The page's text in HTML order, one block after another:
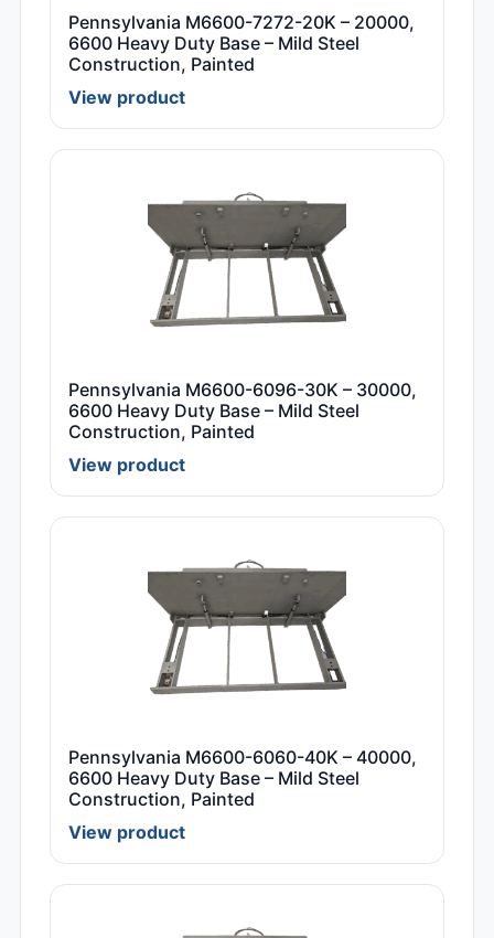
Pennsylvania M6600-7272-20K – 20000,
6600 Heavy Duty Base – Mild Steel
Construction, Painted
View product
Pennsylvania M6600-6096-30K – 30000,
6600 Heavy Duty Base – Mild Steel
Construction, Painted
View product
Pennsylvania M6600-6060-40K – 40000,
6600 Heavy Duty Base – Mild Steel
Construction, Painted
View product